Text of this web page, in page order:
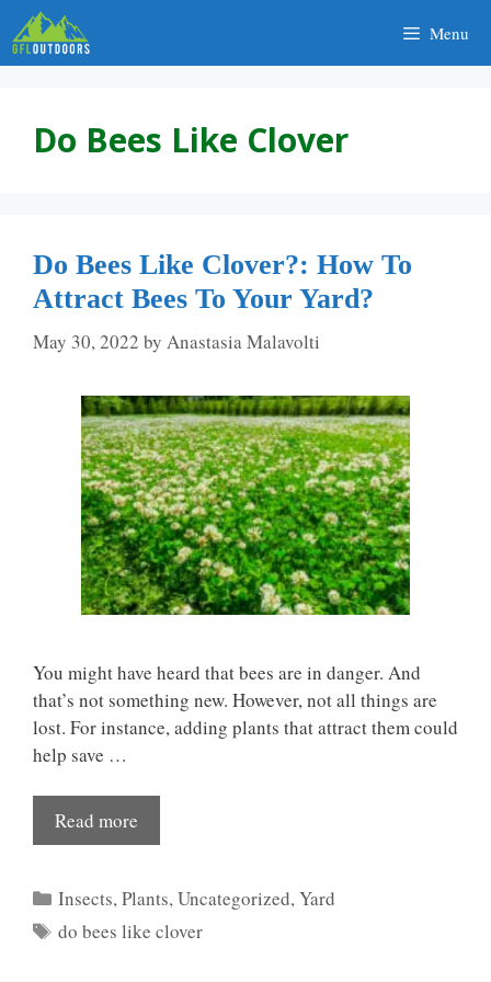
Skip
to
content
Menu
Do Bees Like Clover
Do Bees Like Clover?: How To
Attract Bees To Your Yard?
May 30, 2022 by Anastasia Malavolti
You might have heard that bees are in danger. And
that’s not something new. However, not all things are
lost. For instance, adding plants that attract them could
help save …
Read more
Categories
Insects,Plants,Uncategorized,Yard
Tags
do bees like clover